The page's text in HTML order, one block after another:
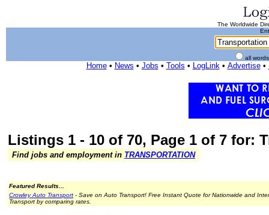
The Worldwide
all
Home• News • Jobs • Tools • LogLink• Advertise•
Listings 1 - 10 of 70, Page 1 of 7 for:
Find jobs and employment in TRANSPORTATION
Featured Results...
Crowley Auto Transport - Save on Auto Transport! Free Instant Quote for Nationwide and
Transport by comparing rates.